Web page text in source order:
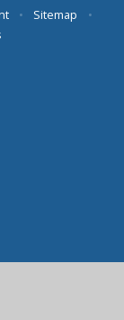
• Sitemap
•